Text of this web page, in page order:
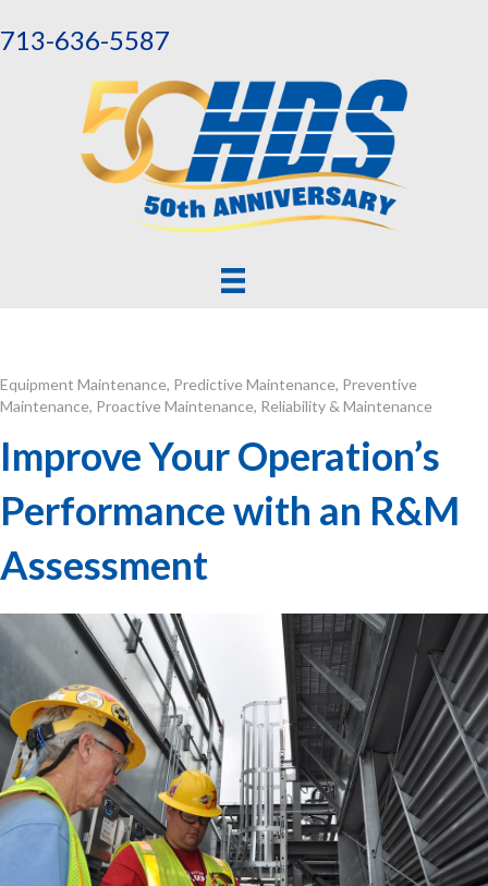
713-636-5587
Equipment Maintenance, Predictive Maintenance, Preventive
Maintenance, Proactive Maintenance, Reliability & Maintenance
Improve Your Operation’s
Performance with an R&M
Assessment